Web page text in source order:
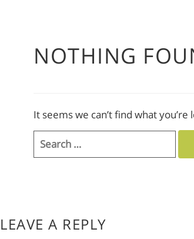
NOTHING
It seems we can’t find what
Search
for:
LEAVE A REPLY